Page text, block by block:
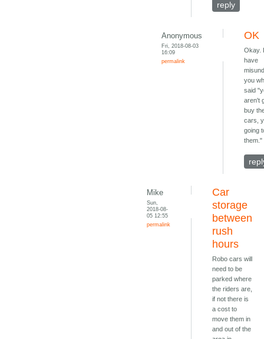
reply
Anonymous
Fri, 2018-08-03
16:09
permalink
OK
Okay.
have
you
said
aren't
buy
cars,
going
them."
Mike
Sun,
2018-08-
05 12:55
permalink
Car
storage
between
rush
hours
Robo cars will
need to be
parked where
the riders are,
if not there is
a cost to
move them in
and out of the